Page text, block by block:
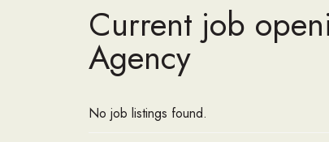
Current job
Agency
No job listings found.